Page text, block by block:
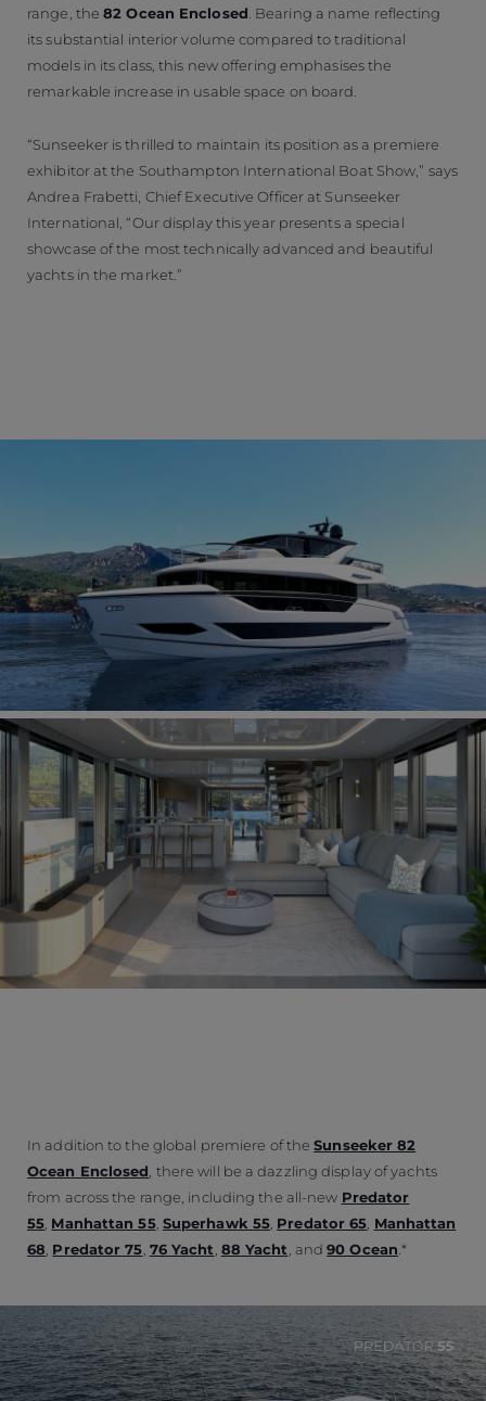
range, the82 Ocean Enclosed . Bearing a name reflecting
its substantial interior volume compared to traditional
models in its class, this new offering emphasises the
remarkable increase in usable space on board.
“Sunseeker is thrilled to maintain its position as a premiere
exhibitor at the Southampton International Boat Show,” says
Andrea Frabetti, Chief Executive Officer at Sunseeker
International, “Our display this year presents a special
showcase of the most technically advanced and beautiful
yachts in the market.”
In addition to the global premiere of theSunseeker 82
Ocean Enclosed, there will be a dazzling display of yachts
from across the range, including the all-new Predator
55, Manhattan 55, Superhawk 55, Predator 65, Manhattan
68, Predator 75, 76 Yacht, 88 Yacht, and90 Ocean.*